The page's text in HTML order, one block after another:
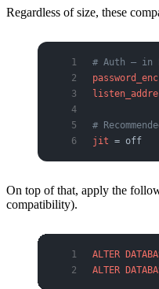
Regardless of size, these
# Auth — in
#
jit = off
On top of that, apply the
compatibility).
ALTER
ALTER